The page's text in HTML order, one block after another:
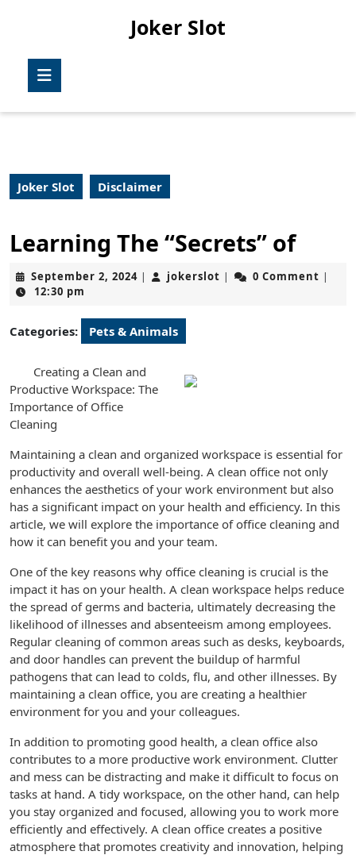
Joker Slot
Joker Slot Disclaimer
Learning The “Secrets” of
September 2, 2024September
| jokerslot jokerslot
| 0 Comment |
12:30 pm
Categories: Pets & Animals
Creating a Clean and
Productive Workspace: The
Importance of Office
Cleaning
Maintaining a clean and organized workspace is essential for
productivity and overall well-being. A clean office not only
enhances the aesthetics of your work environment but also
has a significant impact on your health and efficiency. In this
article, we will explore the importance of office cleaning and
how it can benefit you and your team.
One of the key reasons why office cleaning is crucial is the
impact it has on your health. A clean workspace helps reduce
the spread of germs and bacteria, ultimately decreasing the
likelihood of illnesses and absenteeism among employees.
Regular cleaning of common areas such as desks, keyboards,
and door handles can prevent the buildup of harmful
pathogens that can lead to colds, flu, and other illnesses. By
maintaining a clean office, you are creating a healthier
environment for you and your colleagues.
In addition to promoting good health, a clean office also
contributes to a more productive work environment. Clutter
and mess can be distracting and make it difficult to focus on
tasks at hand. A tidy workspace, on the other hand, can help
you stay organized and focused, allowing you to work more
efficiently and effectively. A clean office creates a positive
atmosphere that promotes creativity and innovation, helping